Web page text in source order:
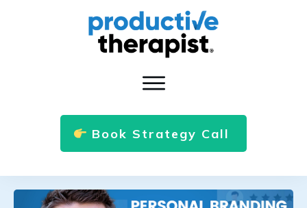
Book Strategy Call